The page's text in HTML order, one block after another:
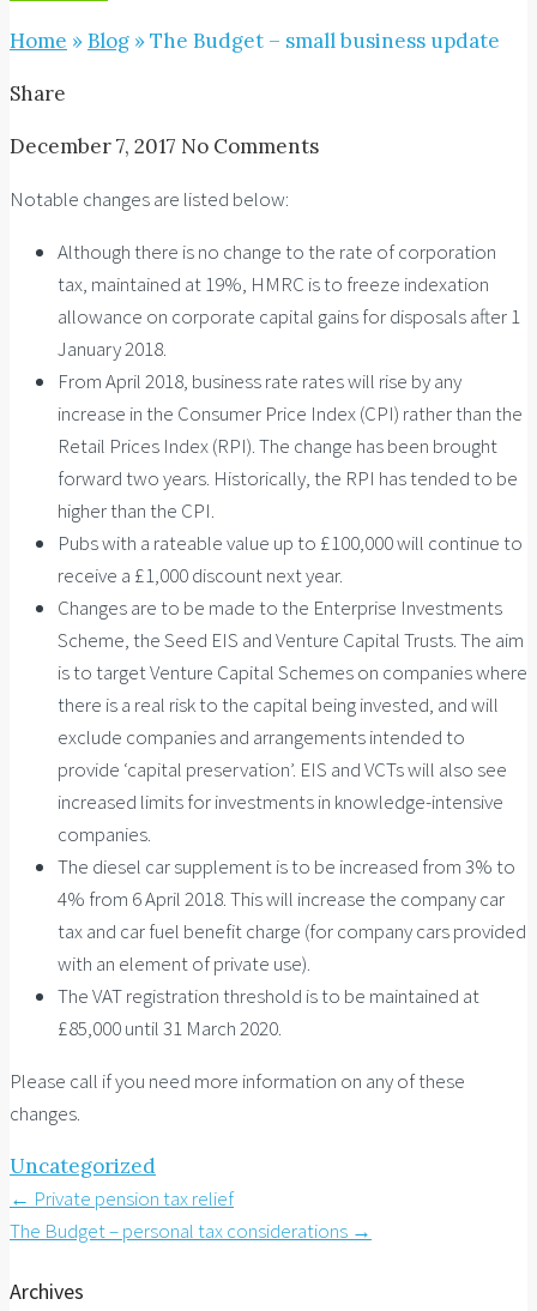
Home »Blog »The Budget – small business update
Share
December 7, 2017 No Comments
Notable changes are listed below:
Although there is no change to the rate of corporation
tax, maintained at 19%, HMRC is to freeze indexation
allowance on corporate capital gains for disposals after 1
January 2018.
From April 2018, business rate rates will rise by any
increase in the Consumer Price Index (CPI) rather than the
Retail Prices Index (RPI). The change has been brought
forward two years. Historically, the RPI has tended to be
higher than the CPI.
Pubs with a rateable value up to £100,000 will continue to
receive a £1,000 discount next year.
Changes are to be made to the Enterprise Investments
Scheme, the Seed EIS and Venture Capital Trusts. The aim
is to target Venture Capital Schemes on companies where
there is a real risk to the capital being invested, and will
exclude companies and arrangements intended to
provide ‘capital preservation’. EIS and VCTs will also see
increased limits for investments in knowledge-intensive
companies.
The diesel car supplement is to be increased from 3% to
4% from 6 April 2018. This will increase the company car
tax and car fuel benefit charge (for company cars provided
with an element of private use).
The VAT registration threshold is to be maintained at
£85,000 until 31 March 2020.
Please call if you need more information on any of these
changes.
Uncategorized
Post
navigation
← Private pension tax relief
The Budget – personal tax considerations →
Archives